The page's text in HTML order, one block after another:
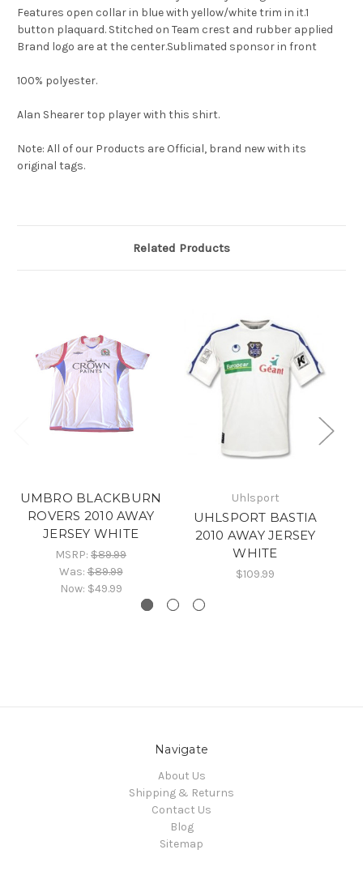
Features open collar in blue with yellow/white trim in it.1
button plaquard. Stitched on Team crest and rubber applied
Brand logo are at the center.Sublimated sponsor in front
100% polyester.
Alan Shearer top player with this shirt.
Note: All of our Products are Official, brand new with its
original tags.
Related Products
UMBRO BLACKBURN
ROVERS 2010 AWAY
JERSEY WHITE
MSRP: $89.99
Was:$89.99
Now: $49.99
Uhlsport
UHLSPORT BASTIA
2010 AWAY JERSEY
WHITE
$109.99
Navigate
About Us
Shipping & Returns
Contact Us
Blog
Sitemap